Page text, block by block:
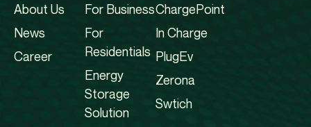
About Us
News
Career
For Business
For
Residentials
Energy
Storage
Solution
ChargePoint
In Charge
PlugEv
Zerona
Swtich